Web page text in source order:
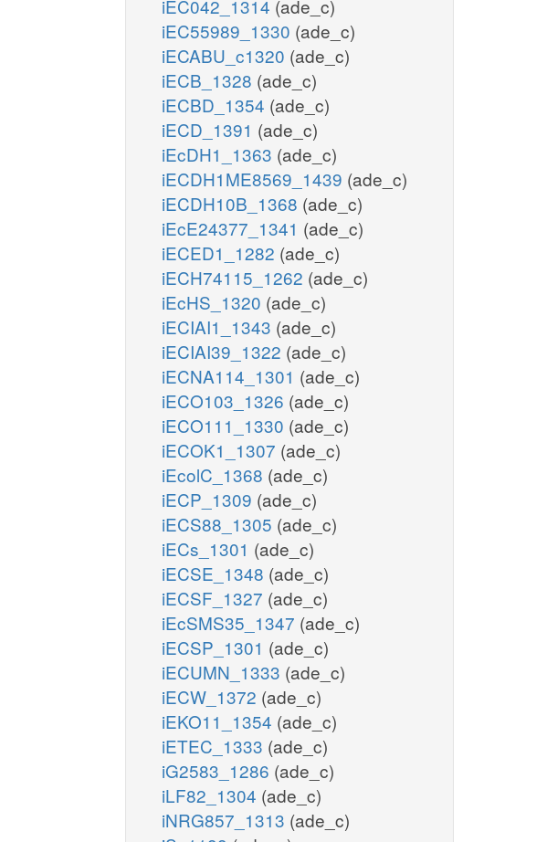
iEC042_1314 (ade_c)
iEC55989_1330 (ade_c)
iECABU_c1320 (ade_c)
iECB_1328 (ade_c)
iECBD_1354 (ade_c)
iECD_1391 (ade_c)
iEcDH1_1363 (ade_c)
iECDH1ME8569_1439 (ade_c)
iECDH10B_1368 (ade_c)
iEcE24377_1341 (ade_c)
iECED1_1282 (ade_c)
iECH74115_1262 (ade_c)
iEcHS_1320 (ade_c)
iECIAI1_1343 (ade_c)
iECIAI39_1322 (ade_c)
iECNA114_1301 (ade_c)
iECO103_1326 (ade_c)
iECO111_1330 (ade_c)
iECOK1_1307 (ade_c)
iEcolC_1368 (ade_c)
iECP_1309 (ade_c)
iECS88_1305 (ade_c)
iECs_1301 (ade_c)
iECSE_1348 (ade_c)
iECSF_1327 (ade_c)
iEcSMS35_1347 (ade_c)
iECSP_1301 (ade_c)
iECUMN_1333 (ade_c)
iECW_1372 (ade_c)
iEKO11_1354 (ade_c)
iETEC_1333 (ade_c)
iG2583_1286 (ade_c)
iLF82_1304 (ade_c)
iNRG857_1313 (ade_c)